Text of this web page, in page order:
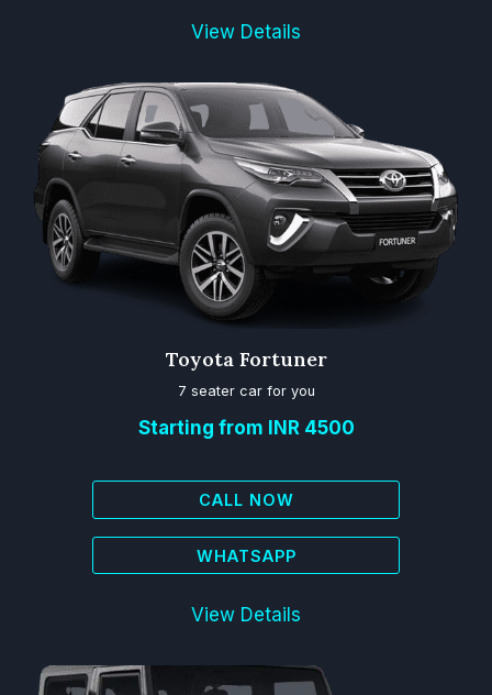
View Details
Toyota Fortuner
7 seater car for you
Starting from INR 4500
CALL NOW
WHATSAPP
View Details